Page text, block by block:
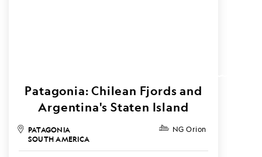
PATAGONIA
SOUTH AMERICA
NG Orion
Patagonia: Chilean Fjords and
Argentina's Staten Island